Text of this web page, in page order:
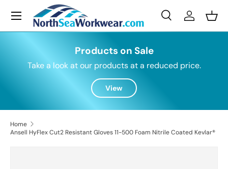
Skip to content
Search
SearchLog in
Menu
Products on Sale
Take a look at our products at a reduced price.
View
Home
Ansell HyFlex Cut2 Resistant Gloves 11-500 Foam Nitrile Coated Kevlar®